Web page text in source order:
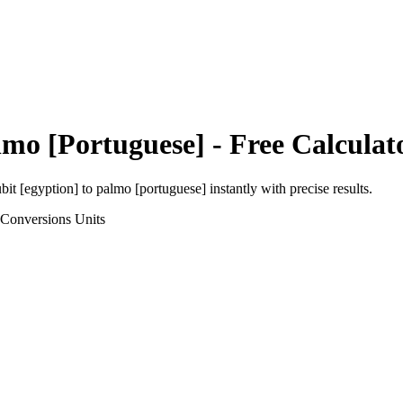
[Portuguese] - Free
[egyption] to palmo [portuguese] instantly with precise results.
Units